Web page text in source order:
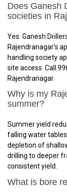
Does Ganesh
societies in
Yes. Ganesh
Rajendranagar’s
handling society
site access. Call
Rajendranagar.
Why is my
summer?
Summer yield
falling water
depletion of
drilling to deeper
consistent yield.
What is bore